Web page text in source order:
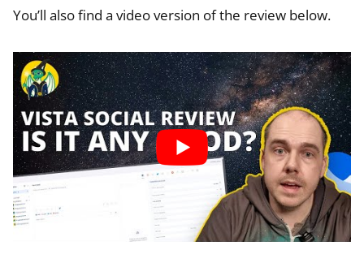
You’ll also find a video version of the review below.